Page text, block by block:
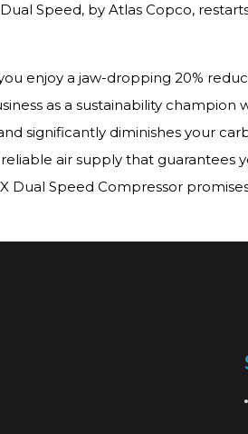
Speed, by Atlas Copco,
enjoy a jaw-dropping 20%
as a sustainability
significantly diminishes your
air supply that
Dual Speed Compressor